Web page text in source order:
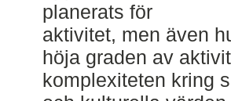
planerats för
aktivitet, men även
höja graden av
komplexiteten kring